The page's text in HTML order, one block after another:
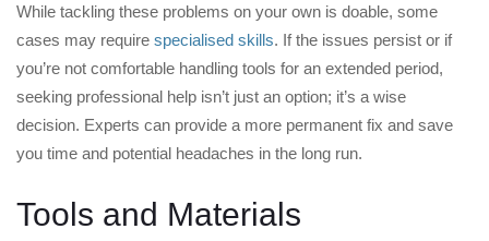
While tackling these problems on your own is doable, some
cases may require specialised skills. If the issues persist or if
you’re not comfortable handling tools for an extended period,
seeking professional help isn’t just an option; it’s a wise
decision. Experts can provide a more permanent fix and save
you time and potential headaches in the long run.
Tools and Materials